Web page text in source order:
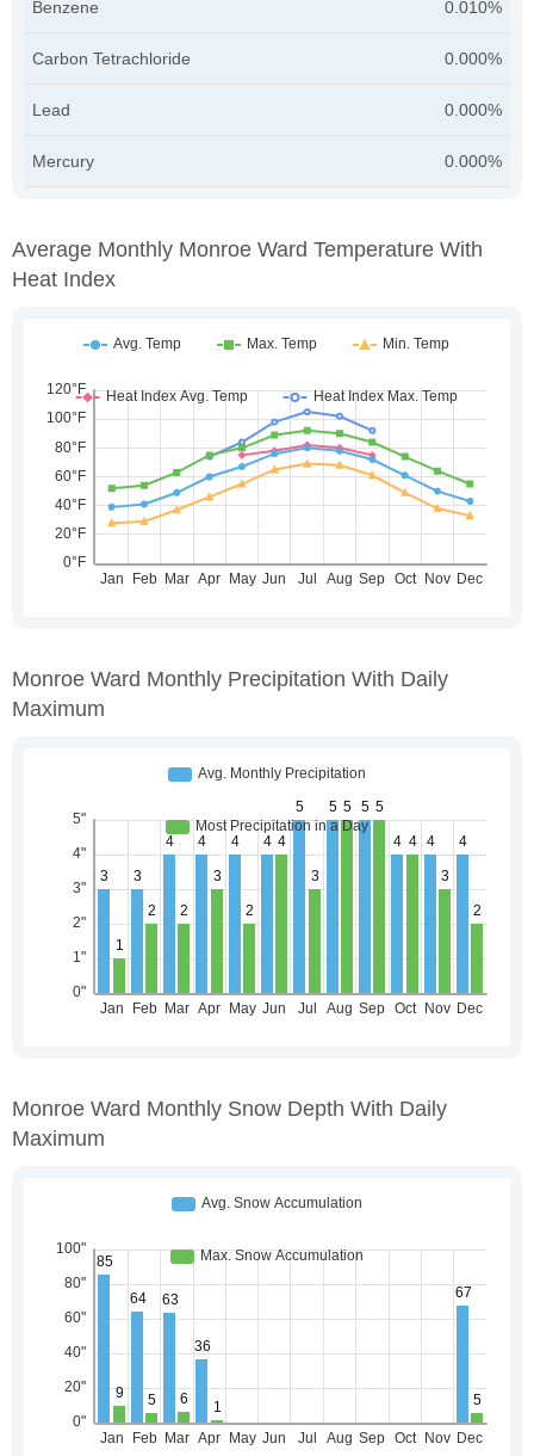
Benzene 0.010%
Carbon Tetrachloride 0.000%
Lead 0.000%
Mercury 0.000%
Average Monthly Monroe Ward Temperature With
Heat Index
Monroe Ward Monthly Precipitation With Daily
Maximum
Monroe Ward Monthly Snow Depth With Daily
Maximum